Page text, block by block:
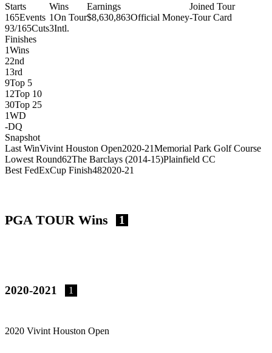
Starts
165Events
93/165Cuts
Wins
1On Tour
3Intl.
Earnings
$8,630,863Official Money
Joined Tour
-Tour Card
Finishes
1Wins
22nd
13rd
9Top 5
12Top 10
30Top 25
1WD
-DQ
Snapshot
Last WinVivint Houston Open2020-21Memorial Park Golf Course
Lowest Round62The Barclays (2014-15)Plainfield CC
Best FedExCup Finish482020-21
PGA TOUR Wins 1
2020-2021 1
2020 Vivint Houston Open